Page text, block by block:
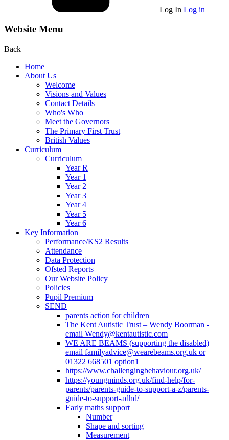
Log In Log in
Website Menu
Back
Home
About Us
Welcome
Visions and Values
Contact Details
Who's Who
Meet the Governors
The Primary First Trust
British Values
Curriculum
Curriculum
Year R
Year 1
Year 2
Year 3
Year 4
Year 5
Year 6
Key Information
Performance/KS2 Results
Attendance
Data Protection
Ofsted Reports
Our Website Policy
Policies
Pupil Premium
SEND
parents action for children
The Kent Autistic Trust – Wendy Boorman -
email Wendy@kentautistic.com
WE ARE BEAMS (supporting the disabled)
email familyadvice@wearebeams.org.uk or
01322 668501 option1
https://www.challengingbehaviour.org.uk/
https://youngminds.org.uk/find-help/for-
parents/parents-guide-to-support-a-z/parents-
guide-to-support-adhd/
Early maths support
Number
Shape and sorting
Measurement